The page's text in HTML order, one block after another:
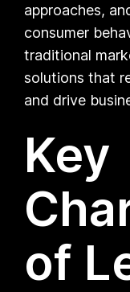
approaches,
consumer
traditional
solutions that
and drive
Key
of